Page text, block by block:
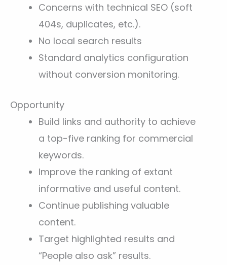
Concerns with technical SEO (soft
404s, duplicates, etc.).
No local search results
Standard analytics configuration
without conversion monitoring.
Opportunity
Build links and authority to achieve
a top-five ranking for commercial
keywords.
Improve the ranking of extant
informative and useful content.
Continue publishing valuable
content.
Target highlighted results and
“People also ask” results.